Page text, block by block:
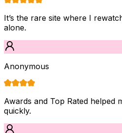
It’s the rare site where I
alone.
Anonymous
Awards and Top Rated helped
quickly.